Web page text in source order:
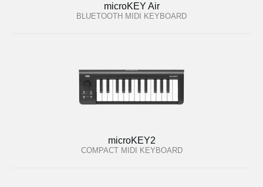
microKEY Air
BLUETOOTH MIDI KEYBOARD
microKEY2
COMPACT MIDI KEYBOARD